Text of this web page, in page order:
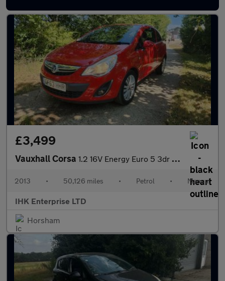
£3,499
Vauxhall Corsa 1.2 16V Energy Euro 5 3dr (A/C)
2013 • 50,126 miles • Petrol • Manual
IHK Enterprise LTD
Horsham